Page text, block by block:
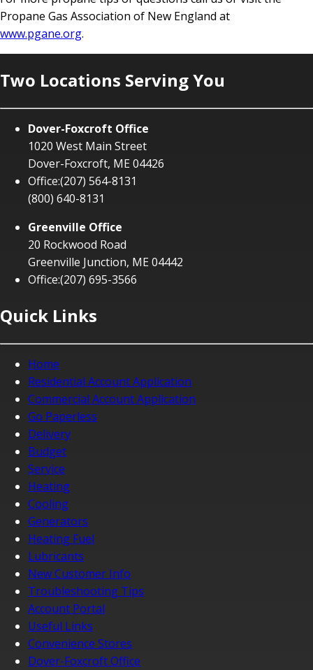
Propane Gas Association of New England at
www.pgane.org.
Two Locations Serving You
Dover-Foxcroft Office
1020 West Main Street
Dover-Foxcroft, ME 04426
Office:(207) 564-8131
(800) 640-8131
Greenville Office
20 Rockwood Road
Greenville Junction, ME 04442
Office:(207) 695-3566
Quick Links
Home
Residential Account Application
Commercial Account Application
Go Paperless
Delivery
Budget
Service
Heating
Cooling
Generators
Heating Fuel
Lubricants
New Customer Info
Troubleshooting Tips
Account Portal
Useful Links
Convenience Stores
Dover-Foxcroft Office